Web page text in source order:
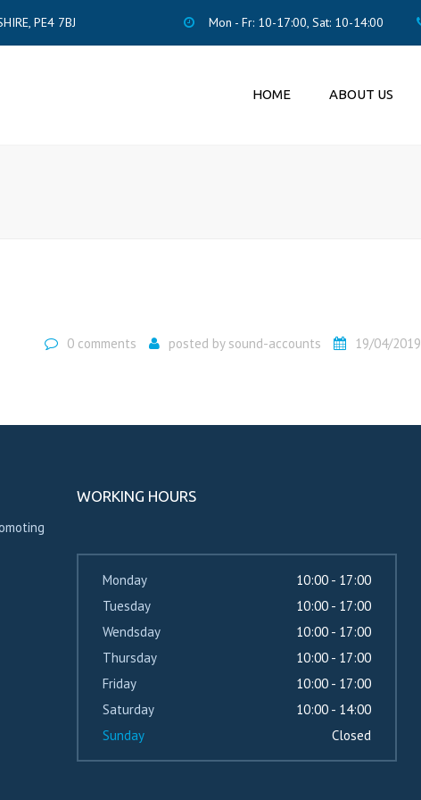
PE4 7BJ Mon - Fr: 10-17:00, Sat: 10-14:00
HOME ABOUT US
0 comments posted by sound-accounts 19/04/2019
WORKING HOURS
Monday
10:00 - 17:00
Tuesday
10:00 - 17:00
Wendsday
10:00 - 17:00
Thursday
10:00 - 17:00
Friday
10:00 - 17:00
Saturday
10:00 - 14:00
Sunday
Closed